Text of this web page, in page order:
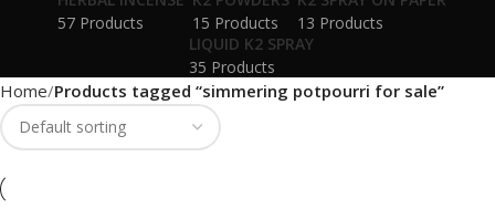
57 Products
15 Products
13 Products
LIQUID K2 SPRAY
35 Products
Home Products tagged “simmering potpourri for sale”